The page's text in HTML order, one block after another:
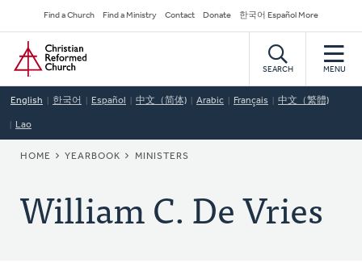
to
main
content
Secondary
Navigation
Find a Church Find a Ministry Contact Donate 한국어 Español More
Home
SEARCH MENU
English 한국어 Español 中文（简体) Arabic Français 中文（繁體)
Lao
BREADCRUMB
HOME YEARBOOK MINISTERS
William C. De Vries